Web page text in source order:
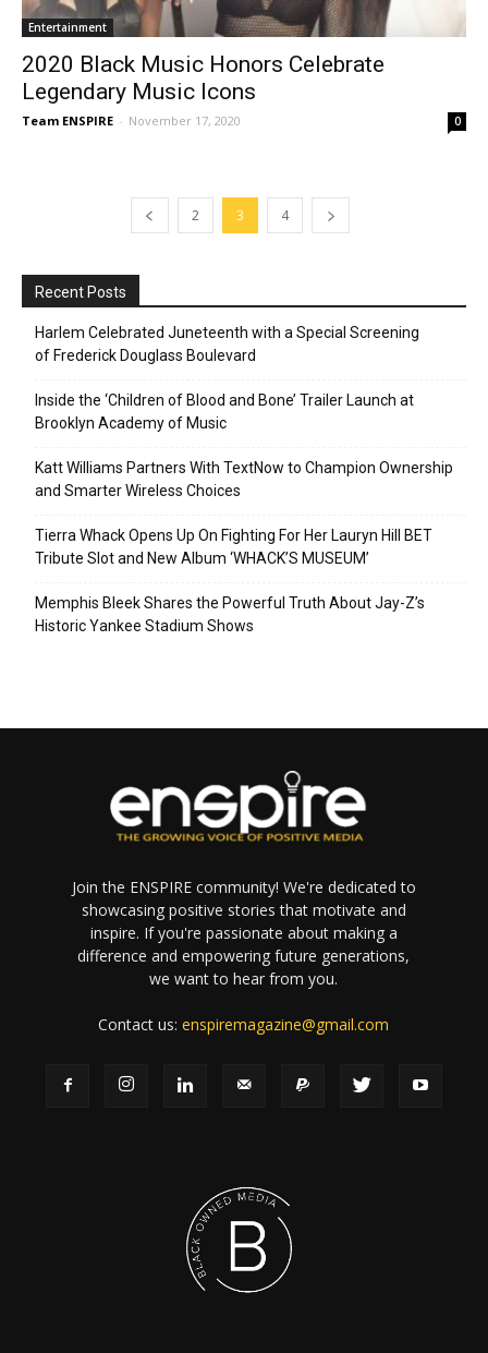
Entertainment
2020 Black Music Honors Celebrate
Legendary Music Icons
Team ENSPIRE - November 17, 2020 0
2 3 4
Recent Posts
Harlem Celebrated Juneteenth with a Special Screening
of Frederick Douglass Boulevard
Inside the ‘Children of Blood and Bone’ Trailer Launch at
Brooklyn Academy of Music
Katt Williams Partners With TextNow to Champion Ownership
and Smarter Wireless Choices
Tierra Whack Opens Up On Fighting For Her Lauryn Hill BET
Tribute Slot and New Album ‘WHACK’S MUSEUM’
Memphis Bleek Shares the Powerful Truth About Jay-Z’s
Historic Yankee Stadium Shows
Join the ENSPIRE community! We're dedicated to
showcasing positive stories that motivate and
inspire. If you're passionate about making a
difference and empowering future generations,
we want to hear from you.
Contact us:enspiremagazine@gmail.com